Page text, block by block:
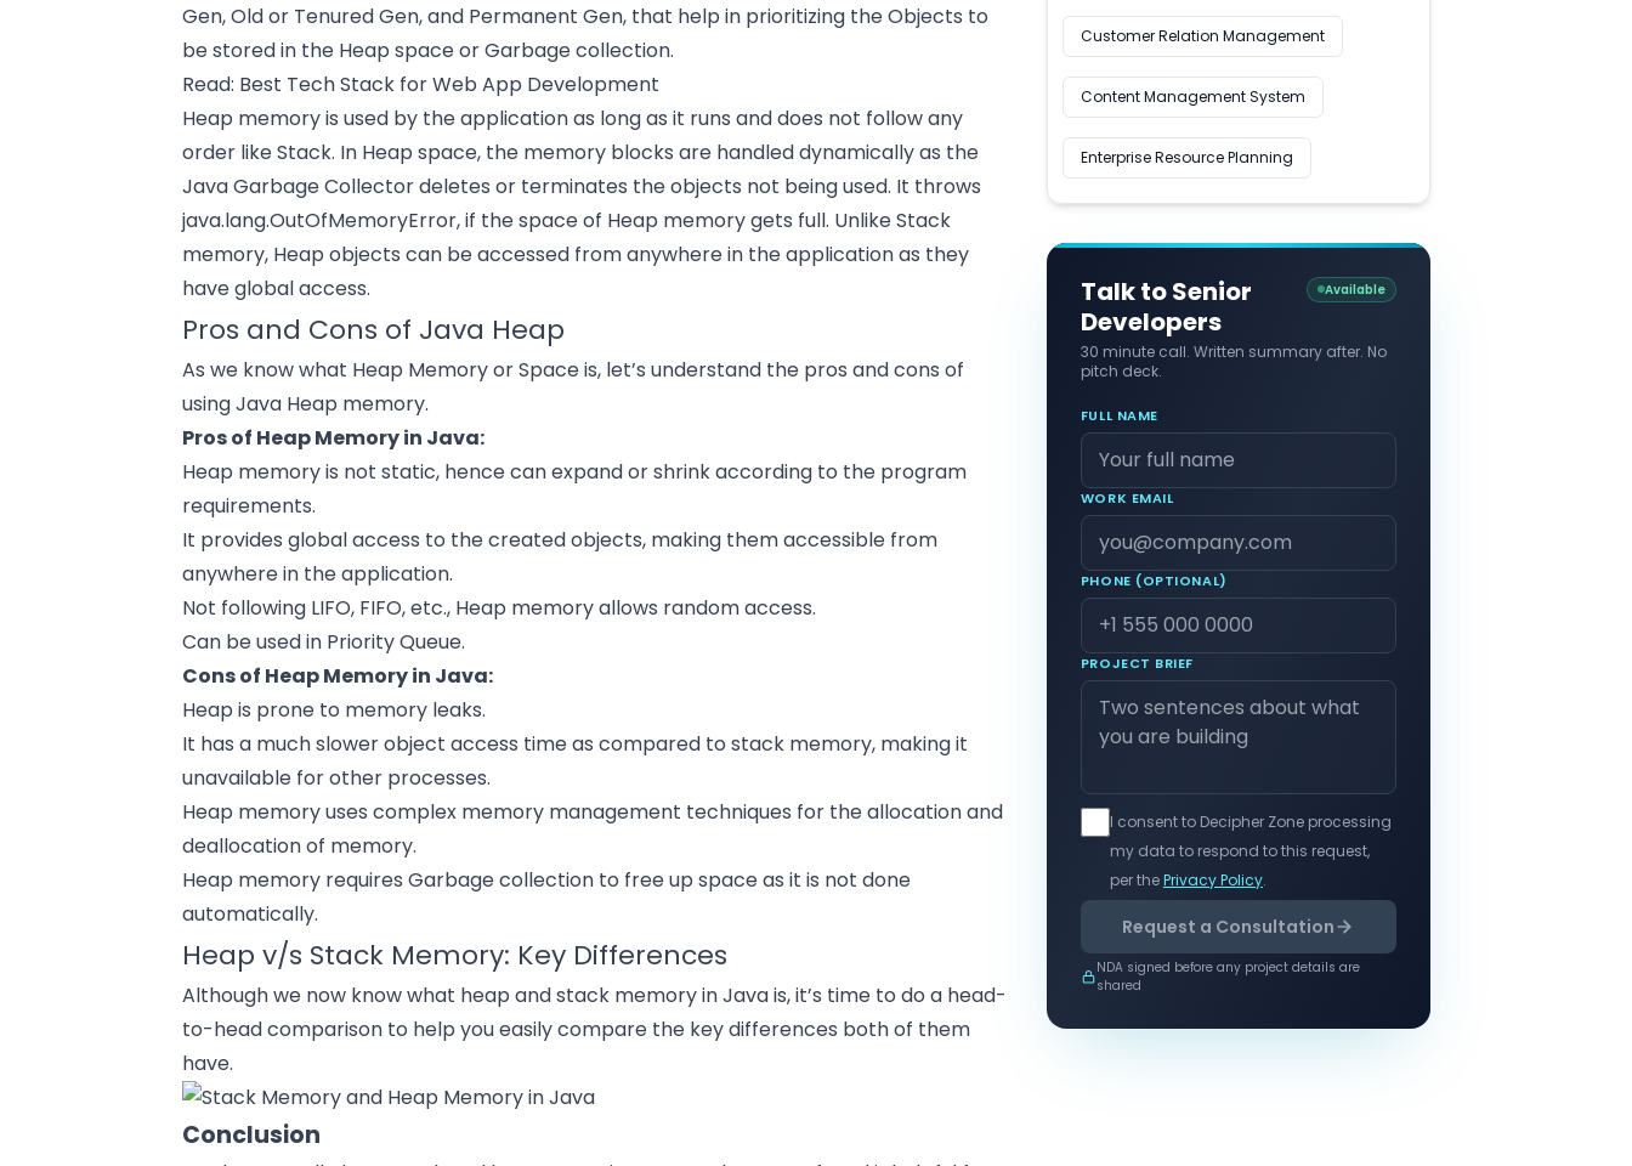
Gen, Old or Tenured Gen, and Permanent Gen, that help in prioritizing the Objects to
be stored in the Heap space or Garbage collection.
Read: Best Tech Stack for Web App Development
Heap memory is used by the application as long as it runs and does not follow any
order like Stack. In Heap space, the memory blocks are handled dynamically as the
Java Garbage Collector deletes or terminates the objects not being used. It throws
java.lang.OutOfMemoryError, if the space of Heap memory gets full. Unlike Stack
memory, Heap objects can be accessed from anywhere in the application as they
have global access.
Pros and Cons of Java Heap
As we know what Heap Memory or Space is, let’s understand the pros and cons of
using Java Heap memory.
Pros of Heap Memory in Java:
Heap memory is not static, hence can expand or shrink according to the program
requirements.
It provides global access to the created objects, making them accessible from
anywhere in the application.
Not following LIFO, FIFO, etc., Heap memory allows random access.
Can be used in Priority Queue.
Cons of Heap Memory in Java:
Heap is prone to memory leaks.
It has a much slower object access time as compared to stack memory, making it
unavailable for other processes.
Heap memory uses complex memory management techniques for the allocation and
deallocation of memory.
Heap memory requires Garbage collection to free up space as it is not done
automatically.
Heap v/s Stack Memory: Key Differences
Although we now know what heap and stack memory in Java is, it’s time to do a head-
to-head comparison to help you easily compare the key differences both of them
have.
Conclusion
Customer Relation Management
Content Management System
Enterprise Resource Planning
Talk to Senior
Developers
Available
30 minute call. Written summary after. No
pitch deck.
FULL NAME
WORK EMAIL
PHONE (OPTIONAL)
PROJECT BRIEF
I consent to Decipher Zone processing
my data to respond to this request,
per thePrivacy Policy.
Request a Consultation
NDA signed before any project details are
shared